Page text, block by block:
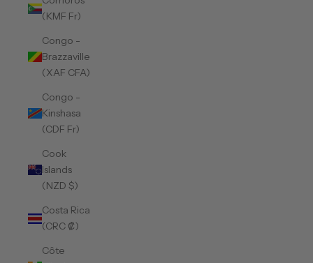
(KMF Fr)
Congo -
Brazzaville
(XAF CFA)
Congo -
Kinshasa
(CDF Fr)
Cook
Islands
(NZD $)
Costa Rica
(CRC ₡)
Côte